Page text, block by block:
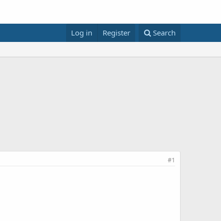
Log in Register Search
#1